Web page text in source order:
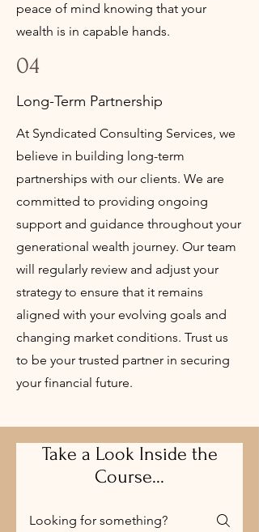
peace of mind knowing that your
wealth is in capable hands.
04
Long-Term Partnership
At Syndicated Consulting Services, we
believe in building long-term
partnerships with our clients. We are
committed to providing ongoing
support and guidance throughout your
generational wealth journey. Our team
will regularly review and adjust your
strategy to ensure that it remains
aligned with your evolving goals and
changing market conditions. Trust us
to be your trusted partner in securing
your financial future.
Take a Look Inside the
Course...